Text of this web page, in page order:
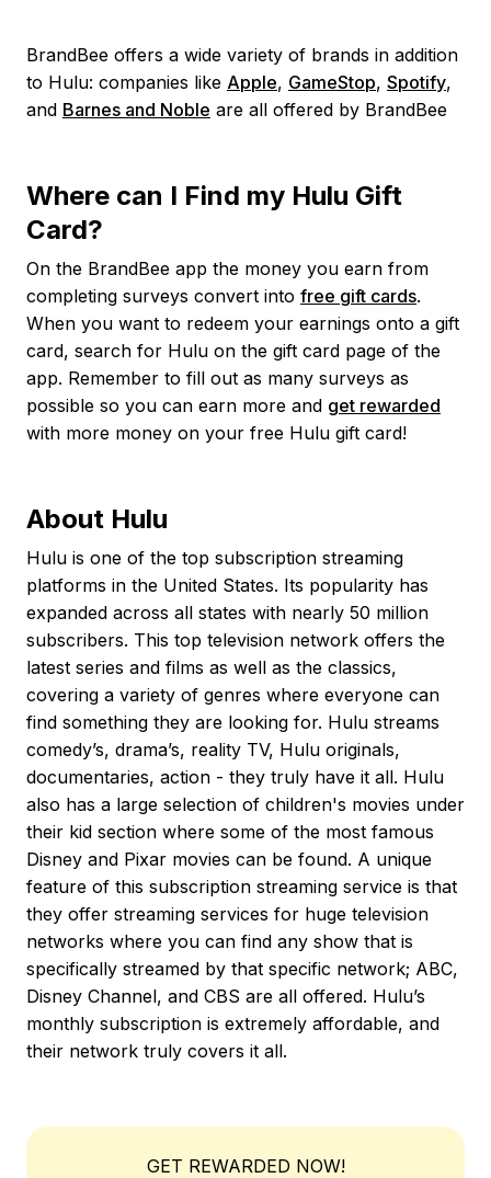
BrandBee offers a wide variety of brands in addition
to Hulu: companies like Apple, GameStop, Spotify,
and Barnes and Noble are all offered by BrandBee
Where can I Find my Hulu Gift
Card?
On the BrandBee app the money you earn from
completing surveys convert into free gift cards.
When you want to redeem your earnings onto a gift
card, search for Hulu on the gift card page of the
app. Remember to fill out as many surveys as
possible so you can earn more and get rewarded
with more money on your free Hulu gift card!
About Hulu
Hulu is one of the top subscription streaming
platforms in the United States. Its popularity has
expanded across all states with nearly 50 million
subscribers. This top television network offers the
latest series and films as well as the classics,
covering a variety of genres where everyone can
find something they are looking for. Hulu streams
comedy’s, drama’s, reality TV, Hulu originals,
documentaries, action - they truly have it all. Hulu
also has a large selection of children's movies under
their kid section where some of the most famous
Disney and Pixar movies can be found. A unique
feature of this subscription streaming service is that
they offer streaming services for huge television
networks where you can find any show that is
specifically streamed by that specific network; ABC,
Disney Channel, and CBS are all offered. Hulu’s
monthly subscription is extremely affordable, and
their network truly covers it all.
GET REWARDED NOW!